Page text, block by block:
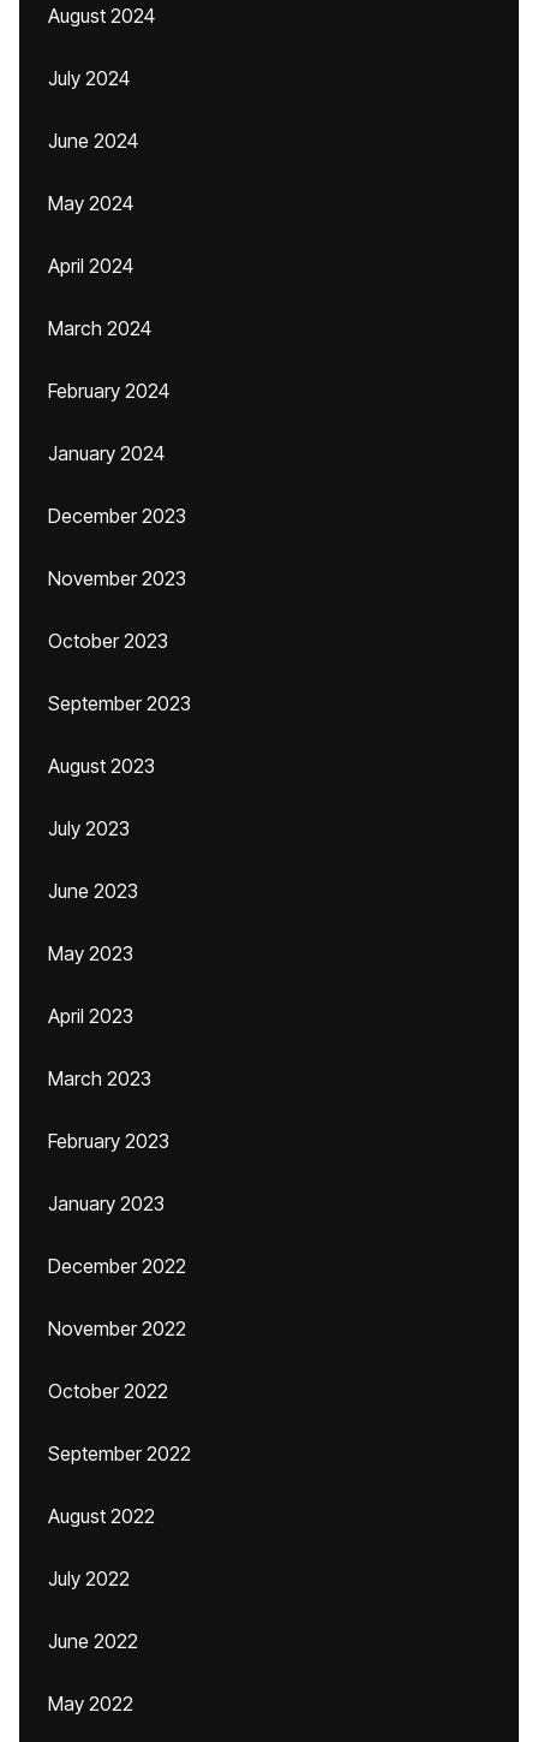
August 2024
July 2024
June 2024
May 2024
April 2024
March 2024
February 2024
January 2024
December 2023
November 2023
October 2023
September 2023
August 2023
July 2023
June 2023
May 2023
April 2023
March 2023
February 2023
January 2023
December 2022
November 2022
October 2022
September 2022
August 2022
July 2022
June 2022
May 2022